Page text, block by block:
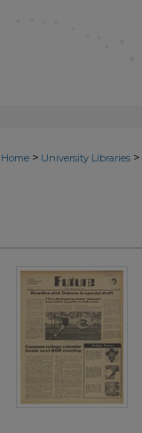
Home > University Libraries >